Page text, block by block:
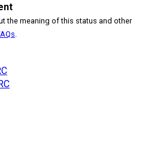
the meaning of this status and other